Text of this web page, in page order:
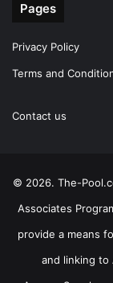
Pages
Privacy Policy
Terms and
Contact us
© 2026. The-
Associates
provide a means
and linking to